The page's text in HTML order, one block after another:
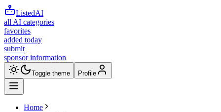
ListedAI
all AI categories
favorites
added today
submit
sponsor information
Toggle theme Profile
Home